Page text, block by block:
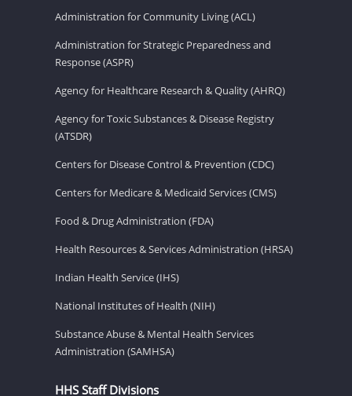
Administration for Community Living (ACL)
Administration for Strategic Preparedness and
Response (ASPR)
Agency for Healthcare Research & Quality (AHRQ)
Agency for Toxic Substances & Disease Registry
(ATSDR)
Centers for Disease Control & Prevention (CDC)
Centers for Medicare & Medicaid Services (CMS)
Food & Drug Administration (FDA)
Health Resources & Services Administration (HRSA)
Indian Health Service (IHS)
National Institutes of Health (NIH)
Substance Abuse & Mental Health Services
Administration (SAMHSA)
HHS Staff Divisions